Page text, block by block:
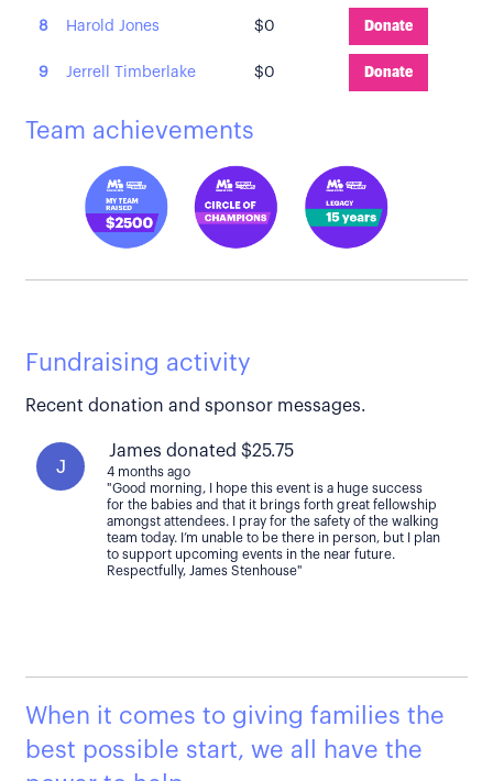
8 Harold Jones $0 Donate
9 Jerrell Timberlake $0 Donate
Team achievements
Fundraising activity
Recent donation and sponsor messages.
J
James donated $25.75
4 months ago
"Good morning, I hope this event is a huge success
for the babies and that it brings forth great fellowship
amongst attendees. I pray for the safety of the walking
team today. I’m unable to be there in person, but I plan
to support upcoming events in the near future.
Respectfully, James Stenhouse"
When it comes to giving families the
best possible start, we all have the